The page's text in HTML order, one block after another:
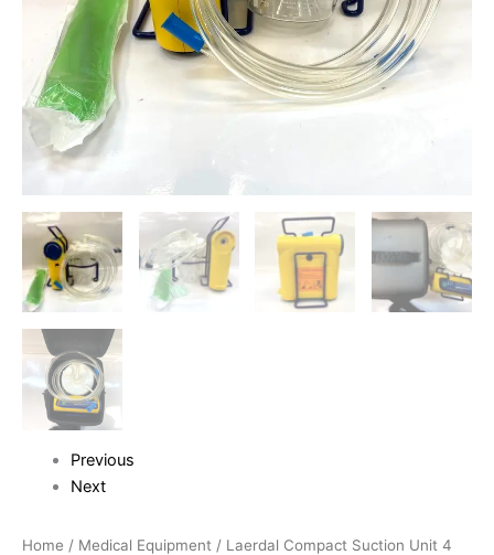
Previous
Next
Home / Medical Equipment / Laerdal Compact Suction Unit 4